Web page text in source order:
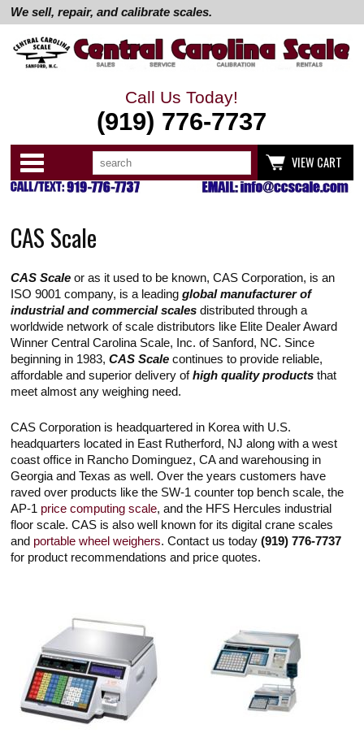
We sell, repair, and calibrate scales.
Call Us Today!
(919) 776-7737
Categories
Search
VIEW CART
up
down
enter
to
go
selected
search
result.
Touch
devices
use
and
swipe
gestures.
CAS Scale
CAS Scale or as it used to be known, CAS Corporation, is an
ISO 9001 company, is a leadingglobal manufacturer of
industrial and commercial scales distributed through a
worldwide network of scale distributors like Elite Dealer Award
Winner Central Carolina Scale, Inc. of Sanford, NC. Since
beginning in 1983,CAS Scale continues to provide reliable,
affordable and superior delivery ofhigh quality products that
meet almost any weighing need.
CAS Corporation is headquartered in Korea with U.S.
headquarters located in East Rutherford, NJ along with a west
coast office in Rancho Dominguez, CA and warehousing in
Georgia and Texas as well. Over the years customers have
raved over products like the SW-1 counter top bench scale, the
AP-1 price computing scale, and the HFS Hercules industrial
floor scale. CAS is also well known for its digital crane scales
and portable wheel weighers. Contact us today(919) 776-7737
for product recommendations and price quotes.